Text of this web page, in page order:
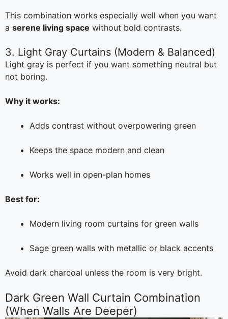
This combination works especially well when you want
a serene living space without bold contrasts.
3. Light Gray Curtains (Modern & Balanced)
Light gray is perfect if you want something neutral but
not boring.
Why it works:
Adds contrast without overpowering green
Keeps the space modern and clean
Works well in open-plan homes
Best for:
Modern living room curtains for green walls
Sage green walls with metallic or black accents
Avoid dark charcoal unless the room is very bright.
Dark Green Wall Curtain Combination
(When Walls Are Deeper)